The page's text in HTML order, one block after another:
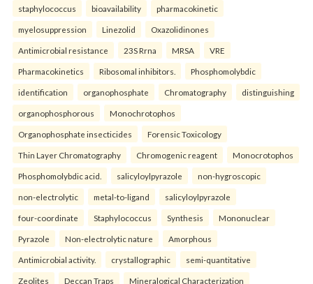
staphylococcus bioavailability pharmacokinetic
myelosuppression Linezolid Oxazolidinones
Antimicrobial resistance 23S Rrna MRSA VRE
Pharmacokinetics Ribosomal inhibitors. Phosphomolybdic
identification organophosphate Chromatography distinguishing
organophosphorous Monochrotophos
Organophosphate insecticides Forensic Toxicology
Thin Layer Chromatography Chromogenic reagent Monocrotophos
Phosphomolybdic acid. salicyloylpyrazole non-hygroscopic
non-electrolytic metal-to-ligand salicyloylpyrazole
four-coordinate Staphylococcus Synthesis Mononuclear
Pyrazole Non-electrolytic nature Amorphous
Antimicrobial activity. crystallographic semi-quantitative
Zeolites Deccan Traps Mineralogical Characterization